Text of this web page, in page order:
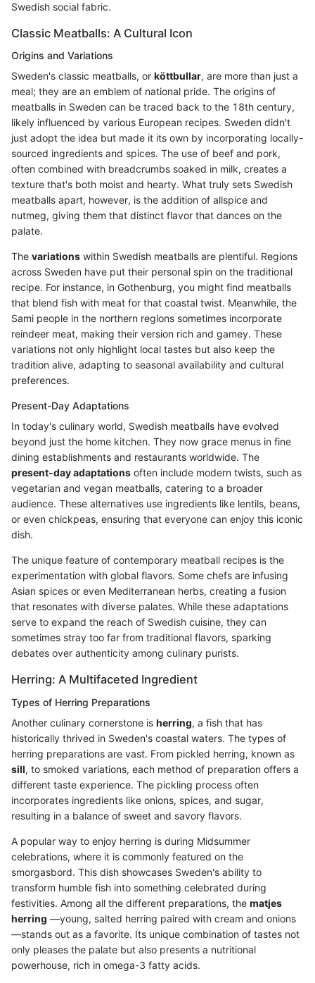
Swedish social fabric.
Classic Meatballs: A Cultural Icon
Origins and Variations
Sweden's classic meatballs, or köttbullar, are more than just a
meal; they are an emblem of national pride. The origins of
meatballs in Sweden can be traced back to the 18th century,
likely influenced by various European recipes. Sweden didn't
just adopt the idea but made it its own by incorporating locally-
sourced ingredients and spices. The use of beef and pork,
often combined with breadcrumbs soaked in milk, creates a
texture that's both moist and hearty. What truly sets Swedish
meatballs apart, however, is the addition of allspice and
nutmeg, giving them that distinct flavor that dances on the
palate.
The variations within Swedish meatballs are plentiful. Regions
across Sweden have put their personal spin on the traditional
recipe. For instance, in Gothenburg, you might find meatballs
that blend fish with meat for that coastal twist. Meanwhile, the
Sami people in the northern regions sometimes incorporate
reindeer meat, making their version rich and gamey. These
variations not only highlight local tastes but also keep the
tradition alive, adapting to seasonal availability and cultural
preferences.
Present-Day Adaptations
In today's culinary world, Swedish meatballs have evolved
beyond just the home kitchen. They now grace menus in fine
dining establishments and restaurants worldwide. The
present-day adaptations often include modern twists, such as
vegetarian and vegan meatballs, catering to a broader
audience. These alternatives use ingredients like lentils, beans,
or even chickpeas, ensuring that everyone can enjoy this iconic
dish.
The unique feature of contemporary meatball recipes is the
experimentation with global flavors. Some chefs are infusing
Asian spices or even Mediterranean herbs, creating a fusion
that resonates with diverse palates. While these adaptations
serve to expand the reach of Swedish cuisine, they can
sometimes stray too far from traditional flavors, sparking
debates over authenticity among culinary purists.
Herring: A Multifaceted Ingredient
Types of Herring Preparations
Another culinary cornerstone is herring, a fish that has
historically thrived in Sweden's coastal waters. The types of
herring preparations are vast. From pickled herring, known as
sill, to smoked variations, each method of preparation offers a
different taste experience. The pickling process often
incorporates ingredients like onions, spices, and sugar,
resulting in a balance of sweet and savory flavors.
A popular way to enjoy herring is during Midsummer
celebrations, where it is commonly featured on the
smorgasbord. This dish showcases Sweden's ability to
transform humble fish into something celebrated during
festivities. Among all the different preparations, the matjes
herring —young, salted herring paired with cream and onions
—stands out as a favorite. Its unique combination of tastes not
only pleases the palate but also presents a nutritional
powerhouse, rich in omega-3 fatty acids.